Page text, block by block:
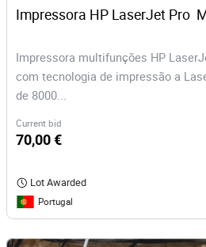
Impressora HP LaserJet Pro
Impressora multifunções HP
com tecnologia de impressão a
de 8000...
Current bid
70,00 €
Lot Awarded
Portugal